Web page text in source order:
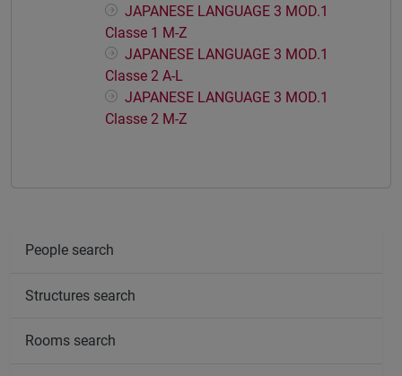
JAPANESE LANGUAGE 3 MOD.1
Classe 1 M-Z
JAPANESE LANGUAGE 3 MOD.1
Classe 2 A-L
JAPANESE LANGUAGE 3 MOD.1
Classe 2 M-Z
People search
Structures search
Rooms search